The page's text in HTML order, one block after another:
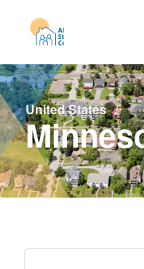
United States